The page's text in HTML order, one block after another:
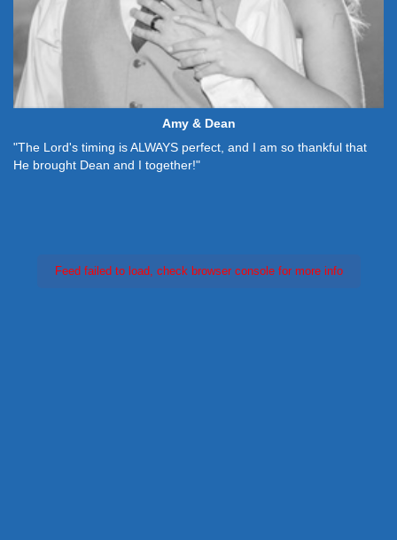
Amy & Dean
"The Lord's timing is ALWAYS perfect, and I am so thankful that
He brought Dean and I together!"
Feed failed to load, check browser console for more info